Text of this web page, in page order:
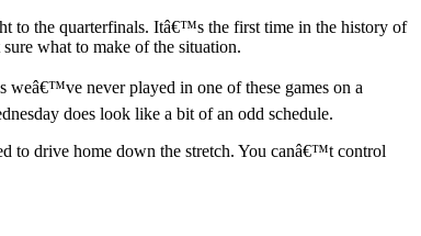
to the quarterfinals. Itâ€™s the first time in the history of
what to make of the situation.
never played in one of these games on a
does look like a bit of an odd schedule.
to drive home down the stretch. You canâ€™t control